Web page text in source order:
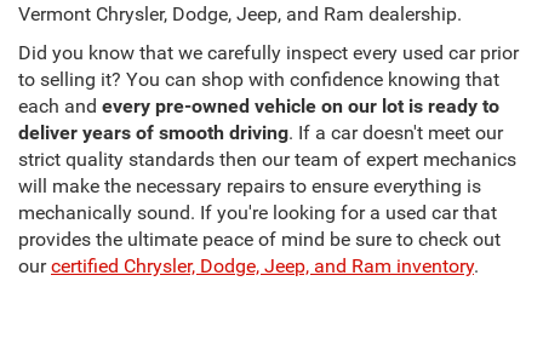
Vermont Chrysler, Dodge, Jeep, and Ram dealership.
Did you know that we carefully inspect every used car prior
to selling it? You can shop with confidence knowing that
each and every pre-owned vehicle on our lot is ready to
deliver years of smooth driving. If a car doesn't meet our
strict quality standards then our team of expert mechanics
will make the necessary repairs to ensure everything is
mechanically sound. If you're looking for a used car that
provides the ultimate peace of mind be sure to check out
ourcertified Chrysler, Dodge, Jeep, and Ram inventory.